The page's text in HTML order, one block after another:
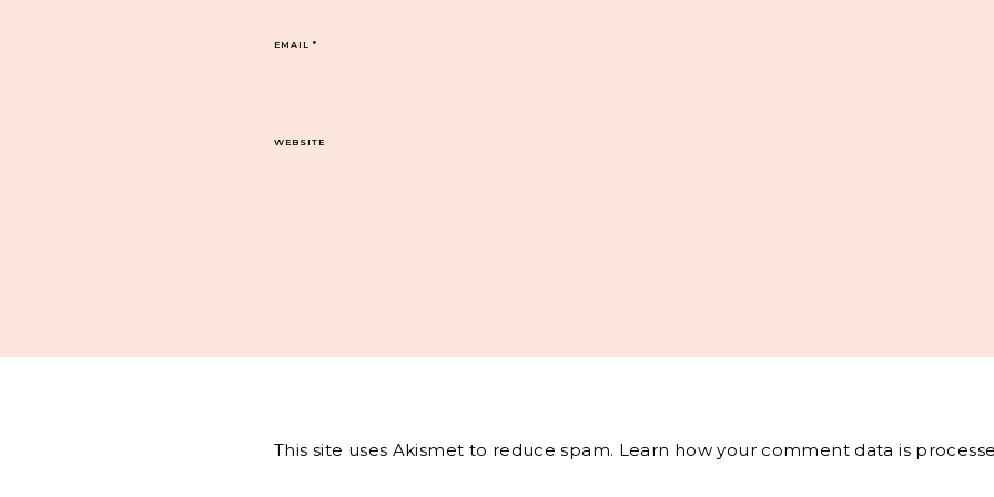
EMAIL*
WEBSITE
This site uses Akismet to reduce spam. Learn how your comment data is